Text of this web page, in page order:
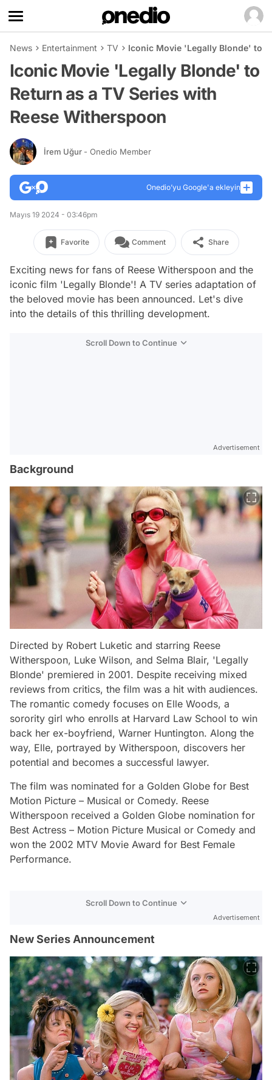
News Entertainment TV Iconic Movie 'Legally Blonde' to
Iconic Movie 'Legally Blonde' to
Return as a TV Series with
Reese Witherspoon
İrem Uğur - Onedio Member
Onedio’yu Google'a ekleyin
Mayıs 19 2024 - 03:46pm
Favorite Comment Share
Exciting news for fans of Reese Witherspoon and the
iconic film 'Legally Blonde'! A TV series adaptation of
the beloved movie has been announced. Let's dive
into the details of this thrilling development.
Scroll Down to Continue
Advertisement
Background
Directed by Robert Luketic and starring Reese
Witherspoon, Luke Wilson, and Selma Blair, 'Legally
Blonde' premiered in 2001. Despite receiving mixed
reviews from critics, the film was a hit with audiences.
The romantic comedy focuses on Elle Woods, a
sorority girl who enrolls at Harvard Law School to win
back her ex-boyfriend, Warner Huntington. Along the
way, Elle, portrayed by Witherspoon, discovers her
potential and becomes a successful lawyer.
The film was nominated for a Golden Globe for Best
Motion Picture – Musical or Comedy. Reese
Witherspoon received a Golden Globe nomination for
Best Actress – Motion Picture Musical or Comedy and
won the 2002 MTV Movie Award for Best Female
Performance.
Scroll Down to Continue
Advertisement
New Series Announcement